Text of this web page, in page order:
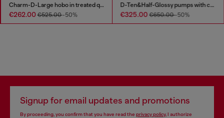
Charm-D-Large hobo in treated quilted denim
€262.00€525.00-50%
D-Ten&Half-Glossy pumps with curved heel
€325.00€650.00-50%
Signup for email updates and promotions
By proceeding, you confirm that you have read the privacy policy, I authorize